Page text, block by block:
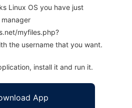
Linux OS you have just
myfiles.php?
the username that you want.
install it and run it.
App